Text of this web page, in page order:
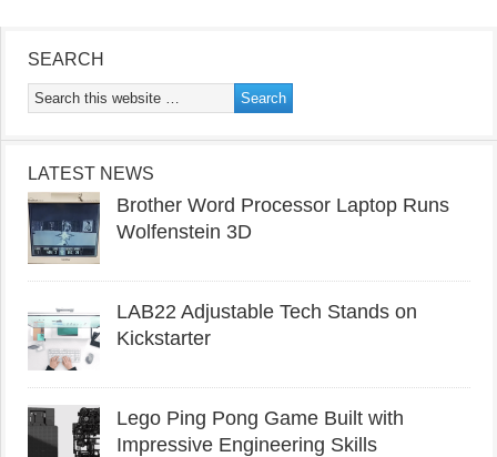
SEARCH
LATEST NEWS
Brother Word Processor Laptop Runs
Wolfenstein 3D
LAB22 Adjustable Tech Stands on
Kickstarter
Lego Ping Pong Game Built with
Impressive Engineering Skills